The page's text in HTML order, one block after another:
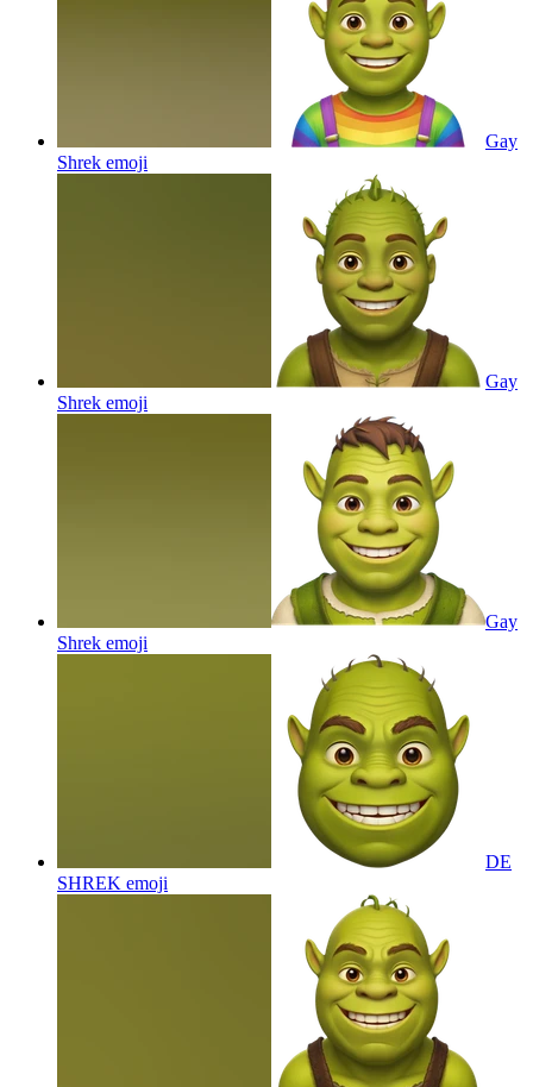
Gay
Shrek emoji
Gay
Shrek emoji
Gay
Shrek emoji
DE
SHREK emoji